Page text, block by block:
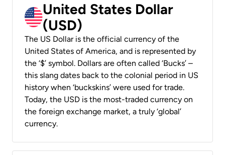
United States Dollar
(USD)
The US Dollar is the official currency of the
United States of America, and is represented by
the ‘$’ symbol. Dollars are often called ‘Bucks’ –
this slang dates back to the colonial period in US
history when ‘buckskins’ were used for trade.
Today, the USD is the most-traded currency on
the foreign exchange market, a truly ‘global’
currency.